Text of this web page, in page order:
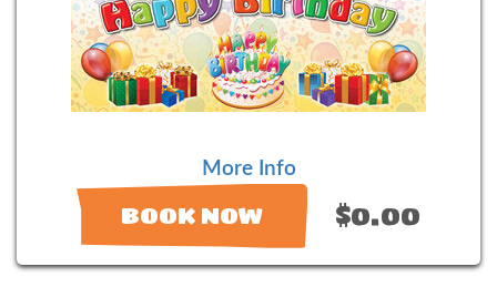
More Info
BOOK NOW $0.00